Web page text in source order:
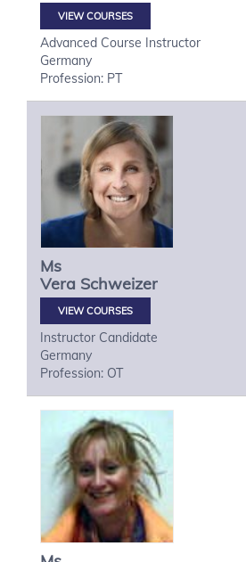
VIEW COURSES
Advanced Course Instructor
Germany
Profession: PT
Ms
Vera Schweizer
VIEW COURSES
Instructor Candidate
Germany
Profession: OT